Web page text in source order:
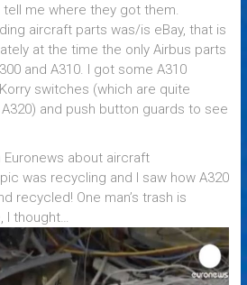
me where they got them.
aircraft parts was/is eBay, that is
at the time the only Airbus parts
and A310. I got some A310
switches (which are quite
and push button guards to see
about aircraft
was recycling and I saw how A320
recycled! One man’s trash is
I thought…